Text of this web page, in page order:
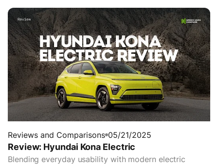
Reviews and Comparisons 05/21/2025
Review: Hyundai Kona Electric
Blending everyday usability with modern electric